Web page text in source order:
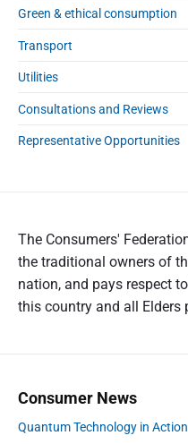
Green & ethical consumption
Transport
Utilities
Consultations and Reviews
Representative Opportunities
The Consumers'
the traditional owners of
nation, and pays respect
this country and all Elders
Consumer News
Quantum Technology in Action